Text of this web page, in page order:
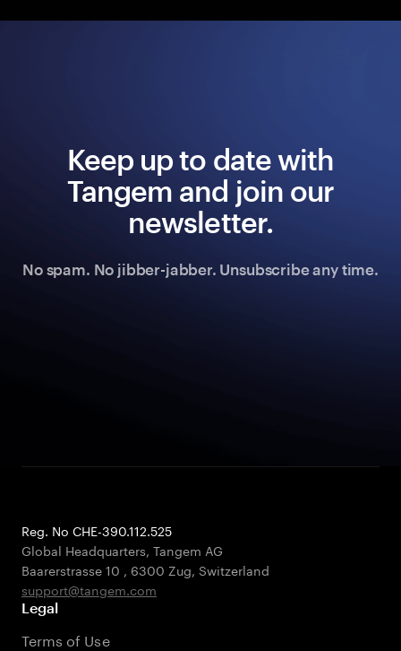
Keep up to date with
Tangem and join our
newsletter.
No spam. No jibber-jabber. Unsubscribe any time.
Reg. No CHE-390.112.525
Global Headquarters, Tangem AG
Baarerstrasse 10 , 6300 Zug, Switzerland
support@tangem.com
Legal
Terms of Use